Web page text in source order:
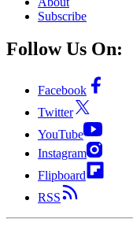
Subscribe
Follow Us On:
Facebook
Twitter
YouTube
Instagram
Flipboard
RSS